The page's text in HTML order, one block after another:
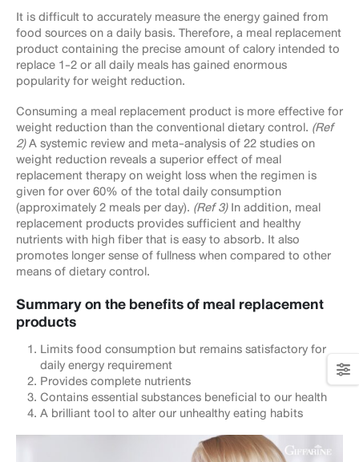
It is difficult to accurately measure the energy gained from
food sources on a daily basis. Therefore, a meal replacement
product containing the precise amount of calory intended to
replace 1-2 or all daily meals has gained enormous
popularity for weight reduction.
Consuming a meal replacement product is more effective for
weight reduction than the conventional dietary control. (Ref
2)A systemic review and meta-analysis of 22 studies on
weight reduction reveals a superior effect of meal
replacement therapy on weight loss when the regimen is
given for over 60% of the total daily consumption
(approximately 2 meals per day). (Ref 3)In addition, meal
replacement products provides sufficient and healthy
nutrients with high fiber that is easy to absorb. It also
promotes longer sense of fullness when compared to other
means of dietary control.
Summary on the benefits of meal replacement
products
Limits food consumption but remains satisfactory for
daily energy requirement
Provides complete nutrients
Contains essential substances beneficial to our health
A brilliant tool to alter our unhealthy eating habits